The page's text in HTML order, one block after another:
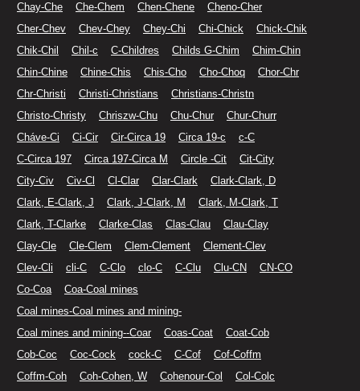
Chay-Che
Che-Chem Chen-Chene
Cheno-Cher
Cher-Chev
Chev-Chey Chey-Chi Chi-Chick
Chick-Chik
Chik-Chil
Chil-c C-Childres Childs G-Chim
Chim-Chin
Chin-Chine
Chine-Chis Chis-Cho Cho-Choq
Chor-Chr
Chr-Christi
Christi-Christians
Christians-Christn
Christo-Christy
Chriszw-Chu Chu-Chur
Chur-Churr
Cháve-Ci
Ci-Cir Cir-Circa 19 Circa 19-c
c-C
C-Circa 197
Circa 197-Circa M Circle -Cit
Cit-City
City-Civ
Civ-Cl Cl-Clar Clar-Clark
Clark-Clark, D
Clark, E-Clark, J
Clark, J-Clark, M
Clark, M-Clark, T
Clark, T-Clarke
Clarke-Clas Clas-Clau
Clau-Clay
Clay-Cle
Cle-Clem Clem-Clement
Clement-Clev
Clev-Cli
cli-C C-Clo clo-C C-Clu Clu-CN
CN-CO
Co-Coa
Coa-Coal mines
Coal mines-Coal mines and mining-
Coal mines and mining--Coar
Coas-Coat
Coat-Cob
Cob-Coc
Coc-Cock cock-C C-Cof
Cof-Coffm
Coffm-Coh
Coh-Cohen, W Cohenour-Col
Col-Colc